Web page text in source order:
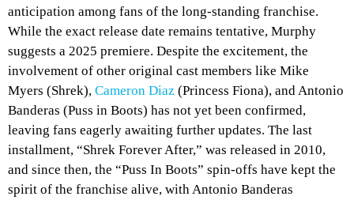
anticipation among fans of the long-standing franchise.
While the exact release date remains tentative, Murphy
suggests a 2025 premiere. Despite the excitement, the
involvement of other original cast members like Mike
Myers (Shrek), Cameron Diaz (Princess Fiona), and Antonio
Banderas (Puss in Boots) has not yet been confirmed,
leaving fans eagerly awaiting further updates. The last
installment, “Shrek Forever After,” was released in 2010,
and since then, the “Puss In Boots” spin-offs have kept the
spirit of the franchise alive, with Antonio Banderas